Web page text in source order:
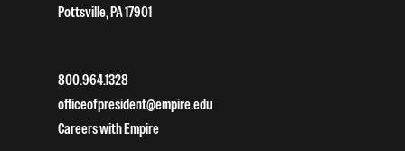
Pottsville, PA 17901
800.964.1328
officeofpresident@empire.edu
Careers with Empire